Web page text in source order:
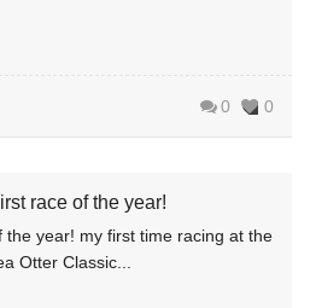
0 0
race of the year!
the year! my first time racing at the
Otter Classic...